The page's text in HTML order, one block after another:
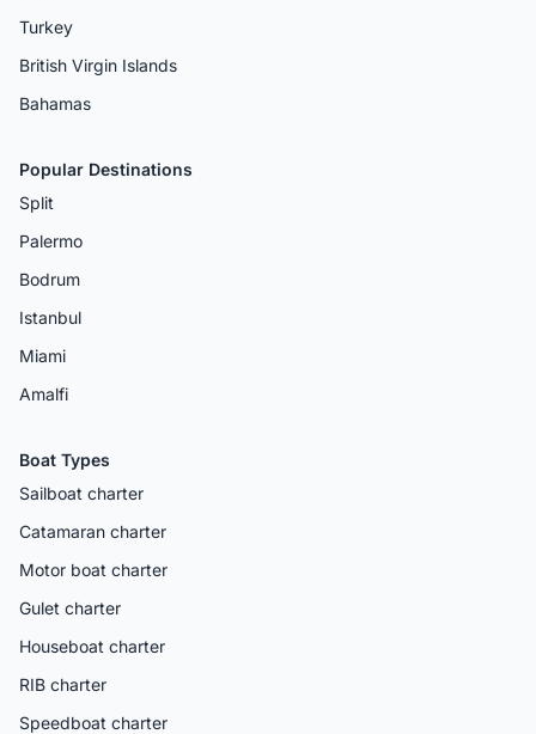
Turkey
British Virgin Islands
Bahamas
Popular Destinations
Split
Palermo
Bodrum
Istanbul
Miami
Amalfi
Boat Types
Sailboat charter
Catamaran charter
Motor boat charter
Gulet charter
Houseboat charter
RIB charter
Speedboat charter